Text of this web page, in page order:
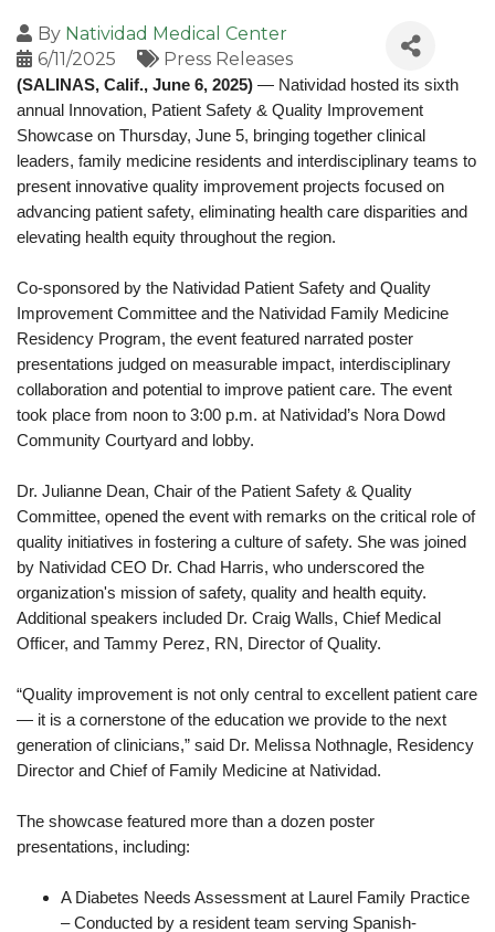
By Natividad Medical Center
6/11/2025
Press Releases
(SALINAS, Calif., June 6, 2025) — Natividad hosted its sixth
annual Innovation, Patient Safety & Quality Improvement
Showcase on Thursday, June 5, bringing together clinical
leaders, family medicine residents and interdisciplinary teams to
present innovative quality improvement projects focused on
advancing patient safety, eliminating health care disparities and
elevating health equity throughout the region.
Co-sponsored by the Natividad Patient Safety and Quality
Improvement Committee and the Natividad Family Medicine
Residency Program, the event featured narrated poster
presentations judged on measurable impact, interdisciplinary
collaboration and potential to improve patient care. The event
took place from noon to 3:00 p.m. at Natividad’s Nora Dowd
Community Courtyard and lobby.
Dr. Julianne Dean, Chair of the Patient Safety & Quality
Committee, opened the event with remarks on the critical role of
quality initiatives in fostering a culture of safety. She was joined
by Natividad CEO Dr. Chad Harris, who underscored the
organization's mission of safety, quality and health equity.
Additional speakers included Dr. Craig Walls, Chief Medical
Officer, and Tammy Perez, RN, Director of Quality.
“Quality improvement is not only central to excellent patient care
— it is a cornerstone of the education we provide to the next
generation of clinicians,” said Dr. Melissa Nothnagle, Residency
Director and Chief of Family Medicine at Natividad.
The showcase featured more than a dozen poster
presentations, including:
A Diabetes Needs Assessment at Laurel Family Practice
– Conducted by a resident team serving Spanish-